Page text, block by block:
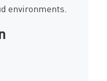
environments.